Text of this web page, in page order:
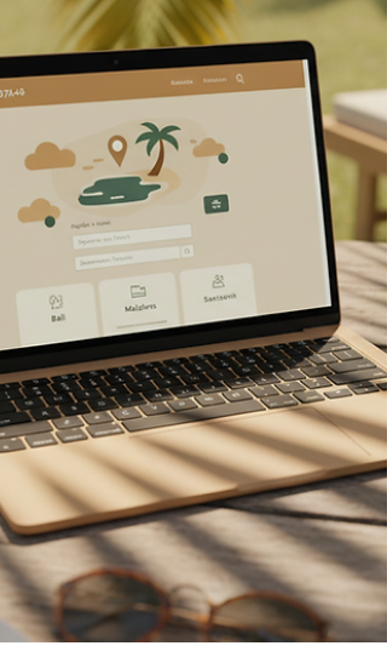
launching your own travel business or simply want
make your next trip smoother and more exciting,
understanding the value of travel consultation
services is a game-changer! I’m here to share why
tapping into expert advice can transform your
experience and even boost your entrepreneurial
journey. Let’s dive in and explore the amazing
benefits waiting for you! Why Trav